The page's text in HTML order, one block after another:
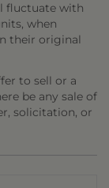
fluctuate with
when
their original
to sell or a
be any sale of
solicitation, or